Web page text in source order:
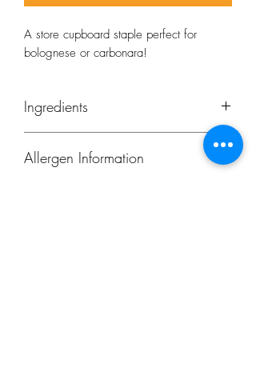
A store cupboard staple perfect for
bolognese or carbonara!
Ingredients
Origin: Italy
Allergen Information